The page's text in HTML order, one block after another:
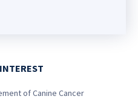
of Canine Cancer